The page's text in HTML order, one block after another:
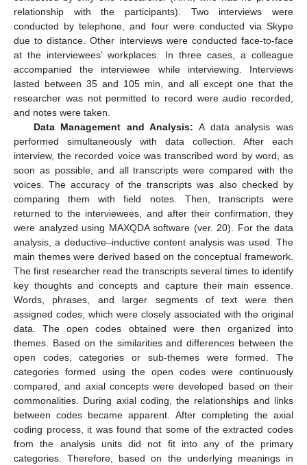
relationship with the participants). Two interviews were
conducted by telephone, and four were conducted via Skype
due to distance. Other interviews were conducted face-to-face
at the interviewees’ workplaces. In three cases, a colleague
accompanied the interviewee while interviewing. Interviews
lasted between 35 and 105 min, and all except one that the
researcher was not permitted to record were audio recorded,
and notes were taken.
Data Management and Analysis: A data analysis was
performed simultaneously with data collection. After each
interview, the recorded voice was transcribed word by word, as
soon as possible, and all transcripts were compared with the
voices. The accuracy of the transcripts was also checked by
comparing them with field notes. Then, transcripts were
returned to the interviewees, and after their confirmation, they
were analyzed using MAXQDA software (ver. 20). For the data
analysis, a deductive–inductive content analysis was used. The
main themes were derived based on the conceptual framework.
The first researcher read the transcripts several times to identify
key thoughts and concepts and capture their main essence.
Words, phrases, and larger segments of text were then
assigned codes, which were closely associated with the original
data. The open codes obtained were then organized into
themes. Based on the similarities and differences between the
open codes, categories or sub-themes were formed. The
categories formed using the open codes were continuously
compared, and axial concepts were developed based on their
commonalities. During axial coding, the relationships and links
between codes became apparent. After completing the axial
coding process, it was found that some of the extracted codes
from the analysis units did not fit into any of the primary
categories. Therefore, based on the underlying meanings in